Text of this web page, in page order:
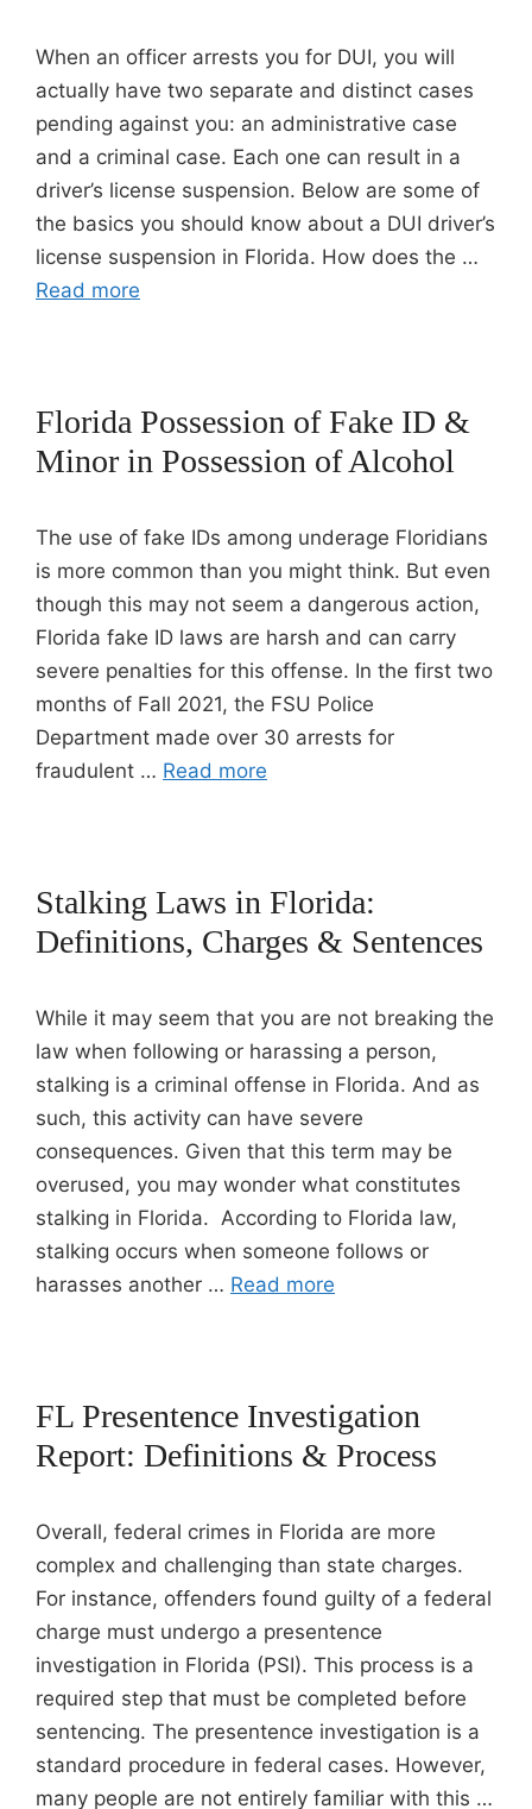
When an officer arrests you for DUI, you will
actually have two separate and distinct cases
pending against you: an administrative case
and a criminal case. Each one can result in a
driver’s license suspension. Below are some of
the basics you should know about a DUI driver’s
license suspension in Florida. How does the …
Read more
Florida Possession of Fake ID &
Minor in Possession of Alcohol
The use of fake IDs among underage Floridians
is more common than you might think. But even
though this may not seem a dangerous action,
Florida fake ID laws are harsh and can carry
severe penalties for this offense. In the first two
months of Fall 2021, the FSU Police
Department made over 30 arrests for
fraudulent … Read more
Stalking Laws in Florida:
Definitions, Charges & Sentences
While it may seem that you are not breaking the
law when following or harassing a person,
stalking is a criminal offense in Florida. And as
such, this activity can have severe
consequences. Given that this term may be
overused, you may wonder what constitutes
stalking in Florida. According to Florida law,
stalking occurs when someone follows or
harasses another … Read more
FL Presentence Investigation
Report: Definitions & Process
Overall, federal crimes in Florida are more
complex and challenging than state charges.
For instance, offenders found guilty of a federal
charge must undergo a presentence
investigation in Florida (PSI). This process is a
required step that must be completed before
sentencing. The presentence investigation is a
standard procedure in federal cases. However,
many people are not entirely familiar with this …